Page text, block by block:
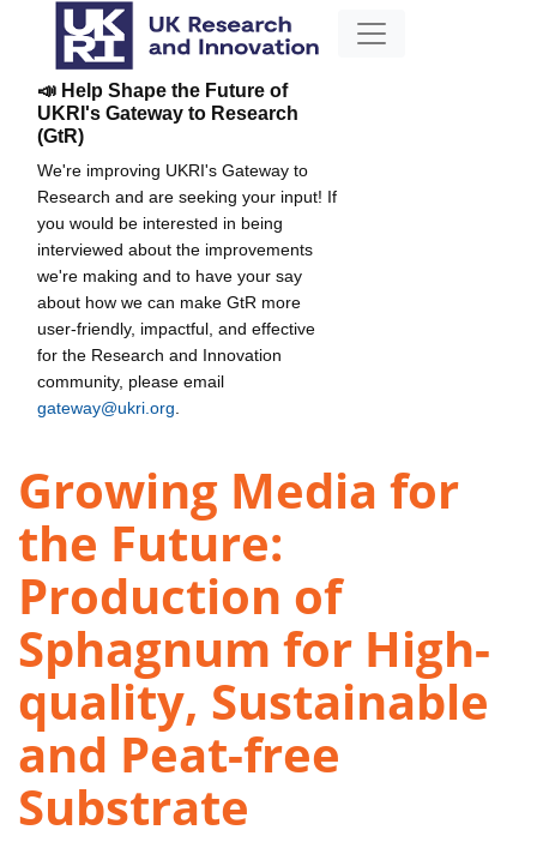
📣 Help Shape the Future of
UKRI's Gateway to Research
(GtR)
We're improving UKRI's Gateway to
Research and are seeking your input! If
you would be interested in being
interviewed about the improvements
we're making and to have your say
about how we can make GtR more
user-friendly, impactful, and effective
for the Research and Innovation
community, please email
gateway@ukri.org
Growing Media for
the Future:
Production of
Sphagnum for High-
quality, Sustainable
and Peat-free
Substrate